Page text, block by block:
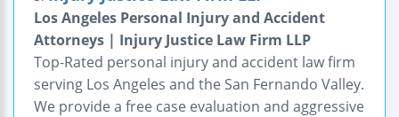
Los Angeles Personal Injury and Accident
Attorneys | Injury Justice Law Firm LLP
Top-Rated personal injury and accident law firm
serving Los Angeles and the San Fernando Valley.
We provide a free case evaluation and aggressive